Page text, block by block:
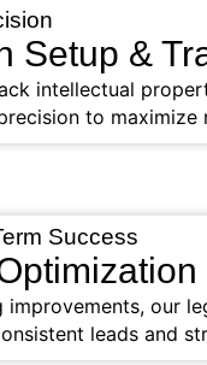
Setup &
intellectual
to maximize
Success
improvements, our
leads and